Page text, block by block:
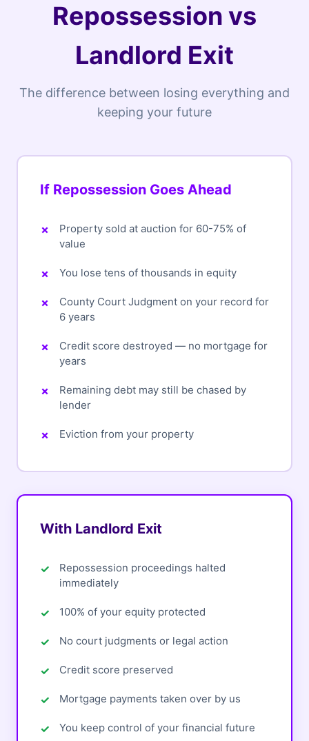
Repossession vs
Landlord Exit
The difference between losing everything and
keeping your future
If Repossession Goes Ahead
Property sold at auction for 60-75% of
value
You lose tens of thousands in equity
County Court Judgment on your record for
6 years
Credit score destroyed — no mortgage for
years
Remaining debt may still be chased by
lender
Eviction from your property
With Landlord Exit
Repossession proceedings halted
immediately
100% of your equity protected
No court judgments or legal action
Credit score preserved
Mortgage payments taken over by us
You keep control of your financial future